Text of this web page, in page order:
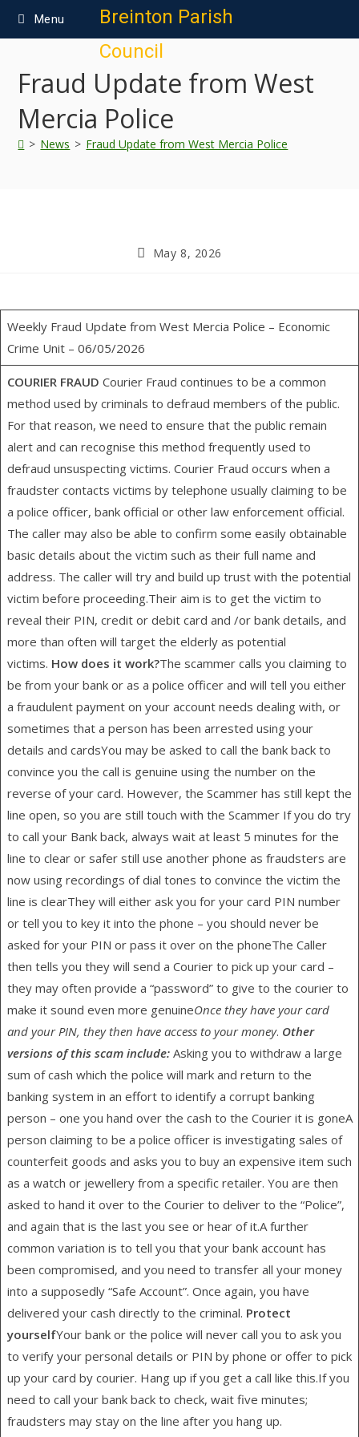
content
Menu
Breinton Parish
Council
Fraud Update from West
Mercia Police
> News > Fraud Update from West Mercia Police
May 8, 2026
Weekly Fraud Update from West Mercia Police – Economic
Crime Unit – 06/05/2026
COURIER FRAUD Courier Fraud continues to be a common
method used by criminals to defraud members of the public.
For that reason, we need to ensure that the public remain
alert and can recognise this method frequently used to
defraud unsuspecting victims. Courier Fraud occurs when a
fraudster contacts victims by telephone usually claiming to be
a police officer, bank official or other law enforcement official.
The caller may also be able to confirm some easily obtainable
basic details about the victim such as their full name and
address. The caller will try and build up trust with the potential
victim before proceeding.Their aim is to get the victim to
reveal their PIN, credit or debit card and /or bank details, and
more than often will target the elderly as potential
victims. How does it work?The scammer calls you claiming to
be from your bank or as a police officer and will tell you either
a fraudulent payment on your account needs dealing with, or
sometimes that a person has been arrested using your
details and cardsYou may be asked to call the bank back to
convince you the call is genuine using the number on the
reverse of your card. However, the Scammer has still kept the
line open, so you are still touch with the Scammer If you do try
to call your Bank back, always wait at least 5 minutes for the
line to clear or safer still use another phone as fraudsters are
now using recordings of dial tones to convince the victim the
line is clearThey will either ask you for your card PIN number
or tell you to key it into the phone – you should never be
asked for your PIN or pass it over on the phoneThe Caller
then tells you they will send a Courier to pick up your card –
they may often provide a “password” to give to the courier to
make it sound even more genuineOnce they have your card
and your PIN, they then have access to your money. Other
versions of this scam include:Asking you to withdraw a large
sum of cash which the police will mark and return to the
banking system in an effort to identify a corrupt banking
person – one you hand over the cash to the Courier it is goneA
person claiming to be a police officer is investigating sales of
counterfeit goods and asks you to buy an expensive item such
as a watch or jewellery from a specific retailer. You are then
asked to hand it over to the Courier to deliver to the “Police”,
and again that is the last you see or hear of it.A further
common variation is to tell you that your bank account has
been compromised, and you need to transfer all your money
into a supposedly “Safe Account”. Once again, you have
delivered your cash directly to the criminal. Protect
yourselfYour bank or the police will never call you to ask you
to verify your personal details or PIN by phone or offer to pick
up your card by courier. Hang up if you get a call like this.If you
need to call your bank back to check, wait five minutes;
fraudsters may stay on the line after you hang up.